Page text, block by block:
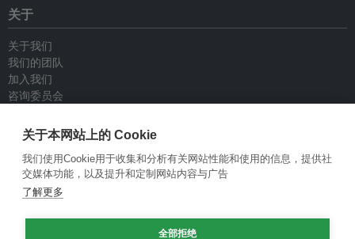
关于
关于我们
我们的团队
加入我们
咨询委员会
联系我们
政策
重新发布指南
专栏指南
关于本网站上的 Cookie
我们使用Cookie用于收集和分析有关网站性能和使用的信息，提供社
交媒体功能，以及提升和定制网站内容与广告
了解更多
全部拒绝